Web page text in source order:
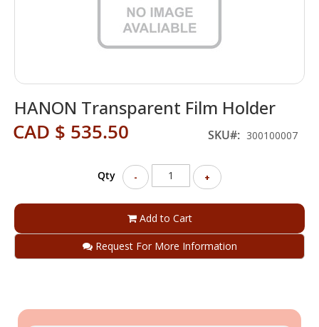
HANON Transparent Film Holder
CAD $ 535.50 SKU 300100007
Qty - +
Add to Cart
Request For More Information
to
beginning